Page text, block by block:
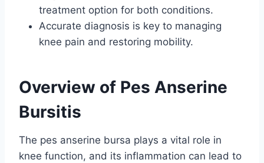
treatment option for both conditions.
Accurate diagnosis is key to managing
knee pain and restoring mobility.
Overview of Pes Anserine
Bursitis
The pes anserine bursa plays a vital role in
knee function, and its inflammation can lead to